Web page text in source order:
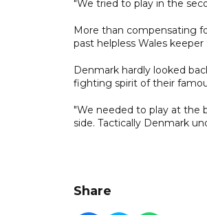
"We tried to play in the
More than compensating
past helpless Wales
Denmark hardly looked
fighting spirit of their
"We needed to play at the
side. Tactically Denmark
Share